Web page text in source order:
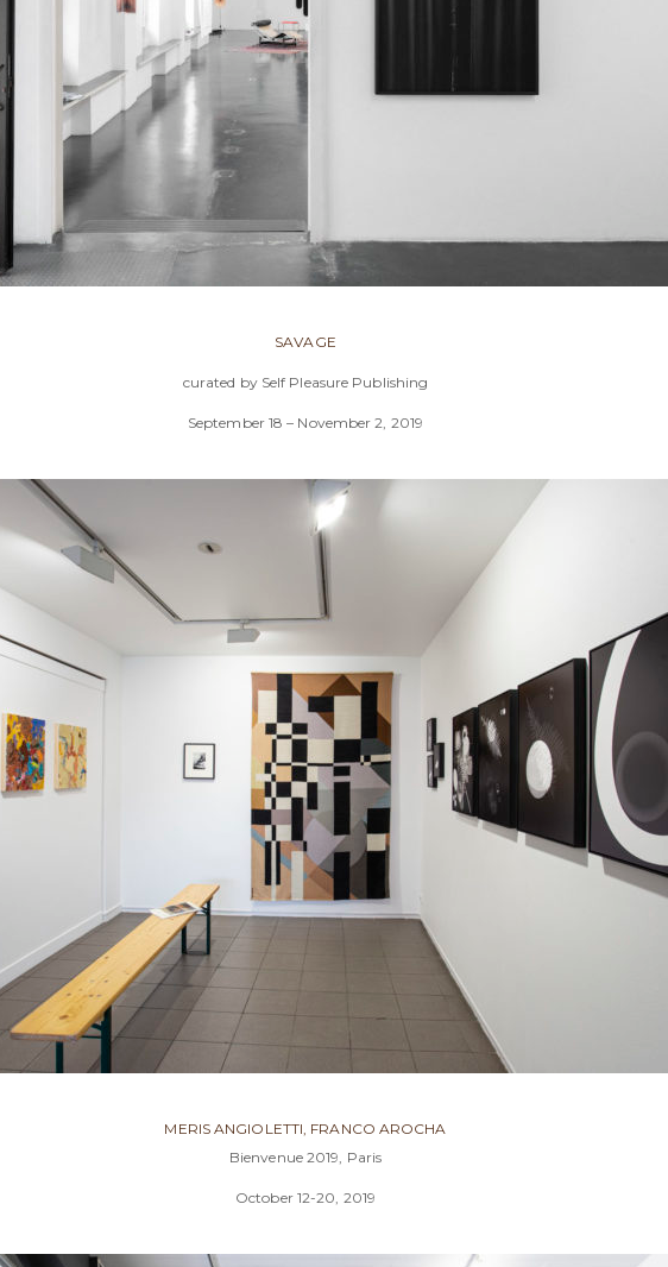
SAVAGE
curated by Self Pleasure Publishing
September 18 – November 2, 2019
MERIS ANGIOLETTI, FRANCO AROCHA
Bienvenue 2019, Paris
October 12-20, 2019